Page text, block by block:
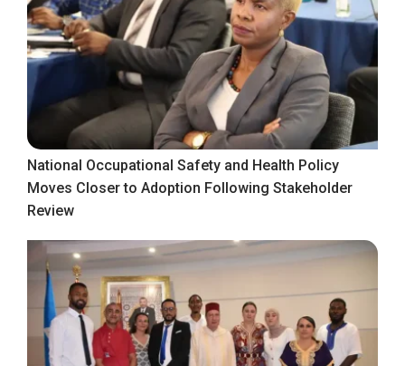
National Occupational Safety and Health Policy
Moves Closer to Adoption Following Stakeholder
Review